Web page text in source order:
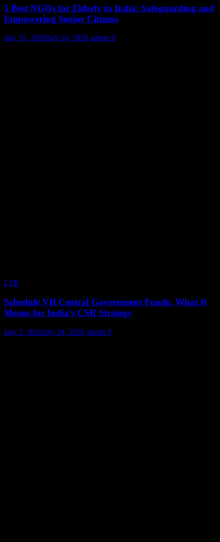
5 Best NGOs for Elderly in India: Safeguarding and
Empowering Senior Citizens
July 15, 2026July 24, 2026 admin 0
CSR
Schedule VII Central Government Funds: What It
Means for India’s CSR Strategy
July 2, 2026July 24, 2026 admin 0